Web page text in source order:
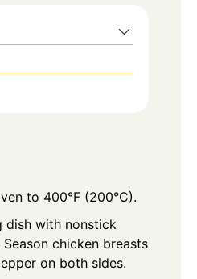
to 400°F (200°C).
dish with nonstick
chicken breasts
on both sides.